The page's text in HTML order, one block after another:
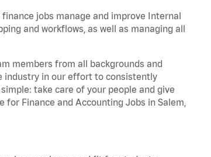
finance jobs manage and improve Internal
and workflows, as well as managing all
members from all backgrounds and
industry in our effort to consistently
take care of your people and give
Finance and Accounting Jobs in Salem,